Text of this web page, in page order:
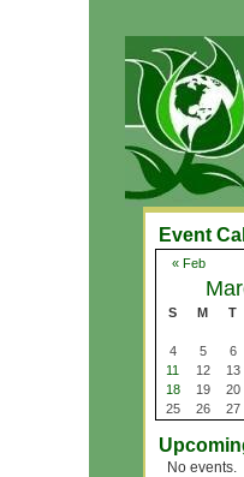
Event
« Feb
S M T
4
5 6
11
12 13
18
19 20
25
26 27
No events.